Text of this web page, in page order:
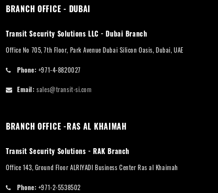
BRANCH OFFICE - DUBAI
Transit Security Solutions LLC - Dubai Branch
Office No 705, 7th Floor, Park Avenue Dubai Silicon Oasis, Dubai, UAE
Phone: +971-4-8820027
Email: sales@transit-si.com
BRANCH OFFICE -RAS AL KHAIMAH
Transit Security Solutions - RAK Branch
Office 143, Ground Floor ALRIYADI Business Center Ras al Khaimah
Phone: +971-2-5538502